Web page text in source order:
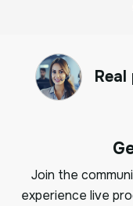
Join the
experience live